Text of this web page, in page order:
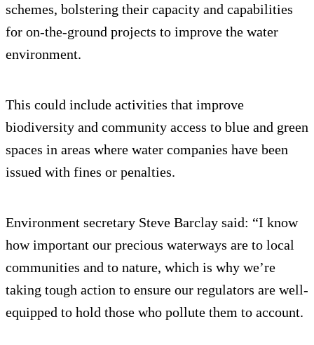
schemes, bolstering their capacity and capabilities
for on-the-ground projects to improve the water
environment.
This could include activities that improve
biodiversity and community access to blue and green
spaces in areas where water companies have been
issued with fines or penalties.
Environment secretary Steve Barclay said: “I know
how important our precious waterways are to local
communities and to nature, which is why we’re
taking tough action to ensure our regulators are well-
equipped to hold those who pollute them to account.